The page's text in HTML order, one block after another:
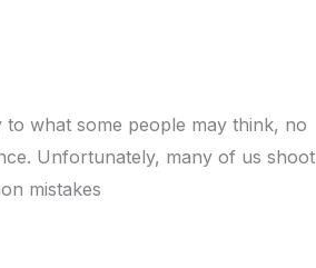
what some people may think, no
Unfortunately, many of us shoot
mistakes